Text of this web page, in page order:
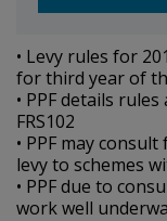
• Levy rules for
for third year of
• PPF details
FRS102
• PPF may
levy to schemes
• PPF due to
work well